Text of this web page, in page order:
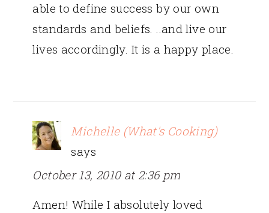
able to define success by our own
standards and beliefs. ..and live our
lives accordingly. It is a happy place.
Michelle (What's Cooking)
says
October 13, 2010 at 2:36 pm
Amen! While I absolutely loved